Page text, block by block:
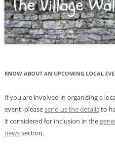
KNOW ABOUT AN UPCOMING LOCAL
If you are involved in organising a
event, pleasesend us the detailsto
it considered for inclusion in the
newssection.